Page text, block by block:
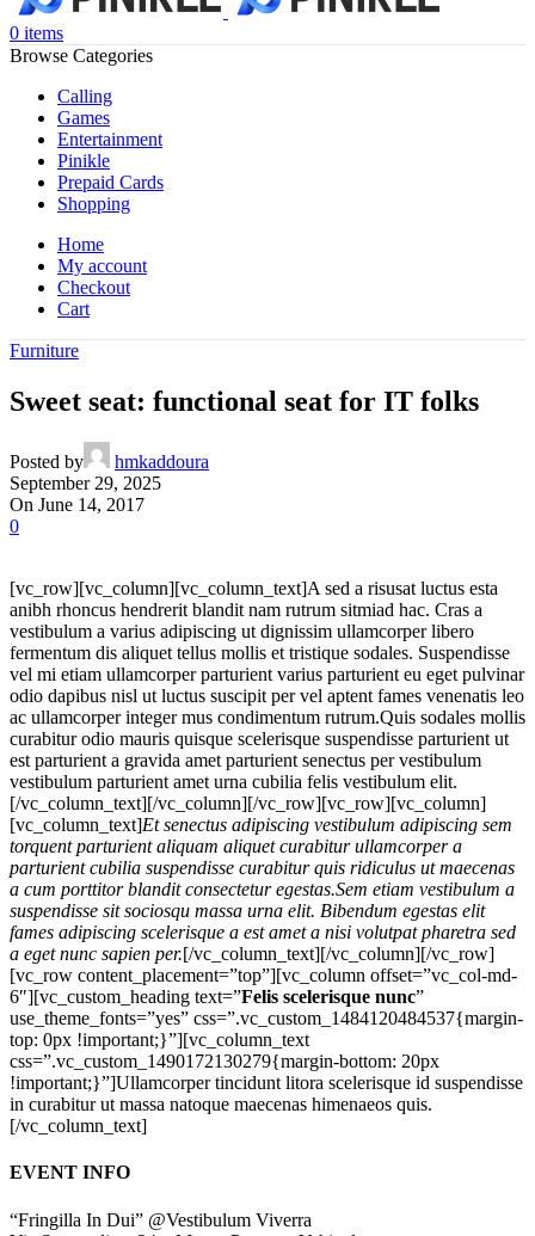
0 items
Browse Categories
Calling
Games
Entertainment
Pinikle
Prepaid Cards
Shopping
Home
My account
Checkout
Cart
Furniture
Sweet seat: functional seat for IT folks
Posted by
hmkaddoura
September 29, 2025
On June 14, 2017
0
[vc_row][vc_column][vc_column_text]A sed a risusat luctus esta
anibh rhoncus hendrerit blandit nam rutrum sitmiad hac. Cras a
vestibulum a varius adipiscing ut dignissim ullamcorper libero
fermentum dis aliquet tellus mollis et tristique sodales. Suspendisse
vel mi etiam ullamcorper parturient varius parturient eu eget pulvinar
odio dapibus nisl ut luctus suscipit per vel aptent fames venenatis leo
ac ullamcorper integer mus condimentum rutrum.Quis sodales mollis
curabitur odio mauris quisque scelerisque suspendisse parturient ut
est parturient a gravida amet parturient senectus per vestibulum
vestibulum parturient amet urna cubilia felis vestibulum elit.
[/vc_column_text][/vc_column][/vc_row][vc_row][vc_column]
[vc_column_text]Et senectus adipiscing vestibulum adipiscing sem
torquent parturient aliquam aliquet curabitur ullamcorper a
parturient cubilia suspendisse curabitur quis ridiculus ut maecenas
a cum porttitor blandit consectetur egestas.Sem etiam vestibulum a
suspendisse sit sociosqu massa urna elit. Bibendum egestas elit
fames adipiscing scelerisque a est amet a nisi volutpat pharetra sed
a eget nunc sapien per.[/vc_column_text][/vc_column][/vc_row]
[vc_row content_placement=”top”][vc_column offset=”vc_col-md-
6″][vc_custom_heading text=”Felis scelerisque nunc”
use_theme_fonts=”yes” css=”.vc_custom_1484120484537{margin-
top: 0px !important;}”][vc_column_text
css=”.vc_custom_1490172130279{margin-bottom: 20px
!important;}”]Ullamcorper tincidunt litora scelerisque id suspendisse
in curabitur ut massa natoque maecenas himenaeos quis.
[/vc_column_text]
EVENT INFO
“Fringilla In Dui” @Vestibulum Viverra